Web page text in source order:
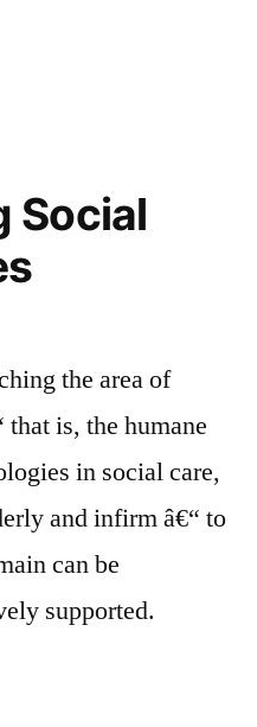
Social
the area of
that is, the humane
in social care,
and infirm â€“ to
can be
supported.